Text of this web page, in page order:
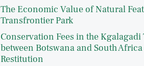
The Economic Value of Natural
Transfrontier Park
Conservation Fees in the
between Botswana and South
Restitution